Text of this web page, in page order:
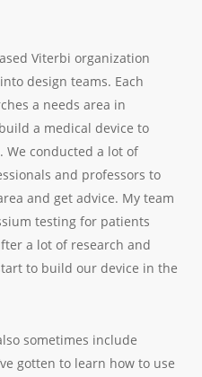
Viterbi organization
design teams. Each
a needs area in
a medical device to
We conducted a lot of
and professors to
and get advice. My team
testing for patients
a lot of research and
to build our device in the
sometimes include
gotten to learn how to use